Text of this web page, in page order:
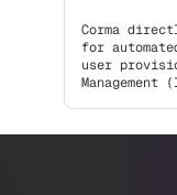
Corma
for
user